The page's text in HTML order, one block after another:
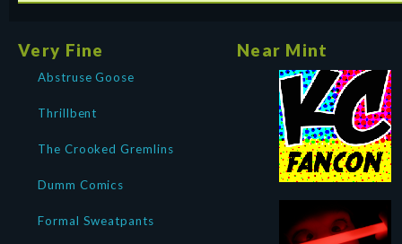
Very Fine
Abstruse Goose
Thrillbent
The Crooked Gremlins
Dumm Comics
Formal Sweatpants
Near Mint